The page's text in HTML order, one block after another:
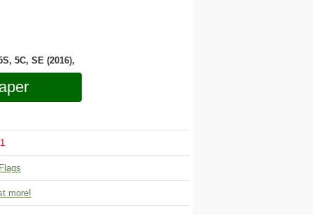
5C, SE (2016),
1
more!